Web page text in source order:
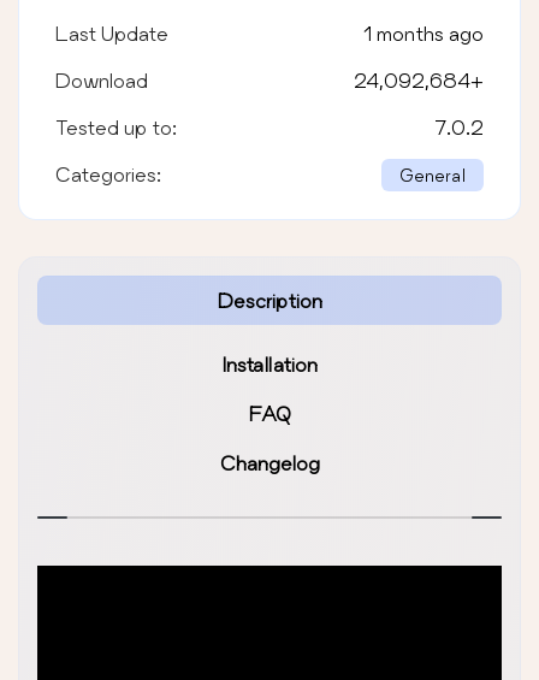
Description
Installation
FAQ
Changelog
Last Update 1 months ago
Download 24,092,684+
Tested up to: 7.0.2
Categories: General